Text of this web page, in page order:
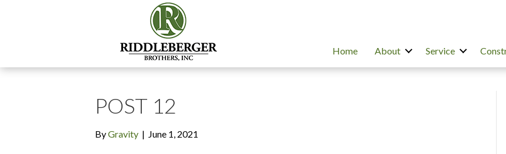
Home About Service
POST 12
ByGravity | June 1, 2021